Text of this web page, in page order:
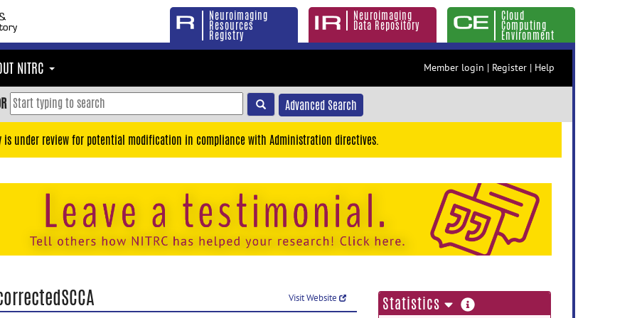
Neuroimaging
Resources
Registry
Neuroimaging
Data Repository
Cloud
Computing
Environment
NITRC Member login | Register | Help
Advanced Search
is under review for potential modification in compliance with Administration directives.
Visit Website Statistics more